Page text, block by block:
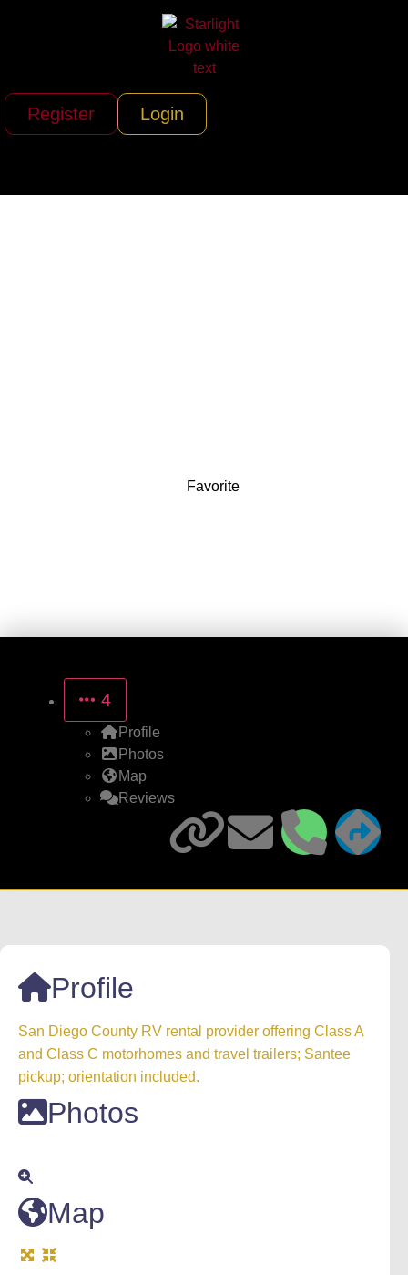
Register Login
Favorite
4
Profile
Photos
Map
Reviews
Profile
San Diego County RV rental provider offering Class A
and Class C motorhomes and travel trailers; Santee
pickup; orientation included.
Photos
Map